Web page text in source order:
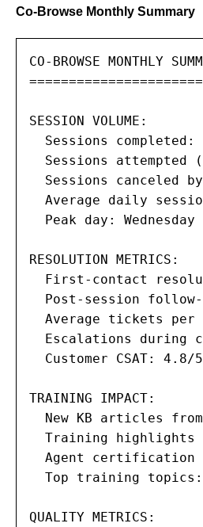
Co-Browse Monthly Summary
CO-BROWSE MONTHLY
SESSION VOLUME:
Sessions completed:
Sessions attempted
Sessions canceled
Average daily
Peak day: Wednesday
RESOLUTION METRICS:
First-contact
Post-session
Average tickets per
Escalations during
Customer CSAT: 4.8/
TRAINING IMPACT:
New KB articles
Training highlights
Agent certification
Top training
QUALITY METRICS: